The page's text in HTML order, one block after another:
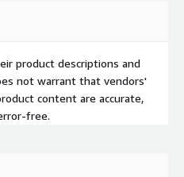
product descriptions and
not warrant that vendors'
content are accurate,
free.